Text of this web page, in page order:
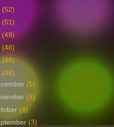
(52)
(51)
(49)
(46)
(48)
(46)
(5)
(5)
(4)
(3)